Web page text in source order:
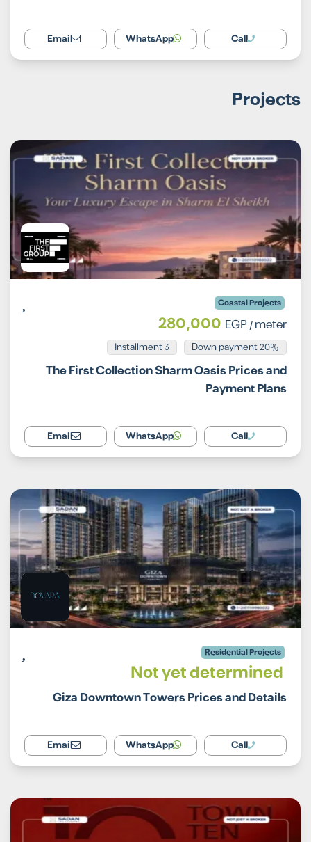
Call
WhatsApp
Email
Projects
Coastal Projects
280,000 EGP/ meter
20% Down payment
Installment 3
The First Collection Sharm Oasis Prices and
Payment Plans
Call
WhatsApp
Email
Residential Projects
Not yet determined
Giza Downtown Towers Prices and Details
Call
WhatsApp
Email